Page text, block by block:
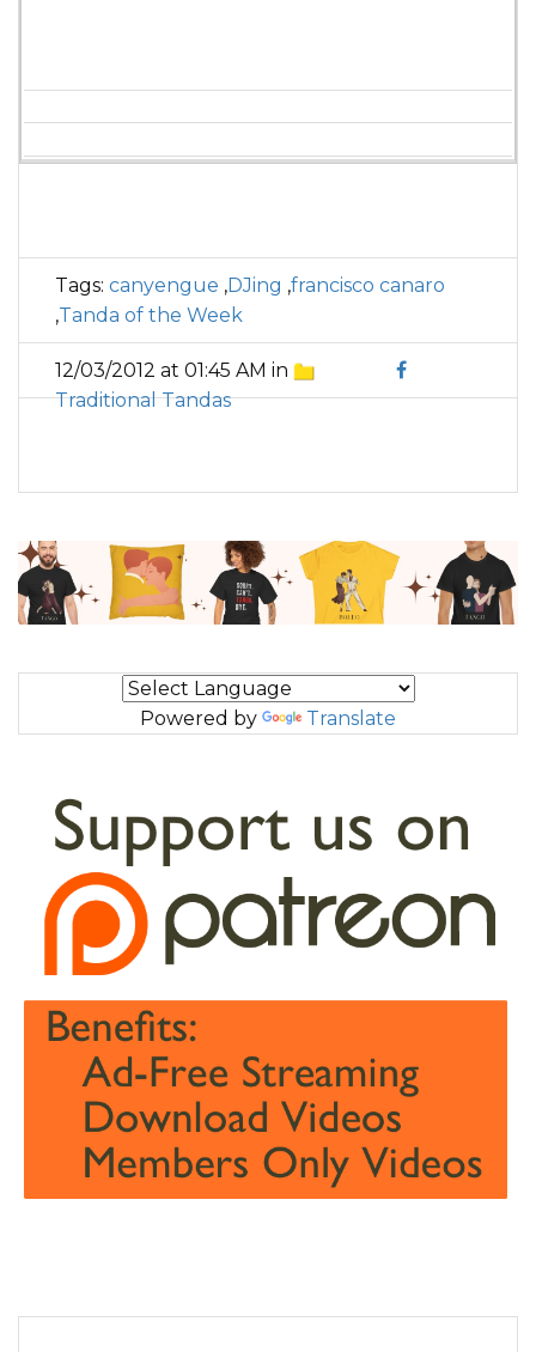
Tags: canyengue ,DJing ,francisco canaro
,Tanda of the Week
12/03/2012 at 01:45 AM in
Traditional Tandas
Powered by Translate